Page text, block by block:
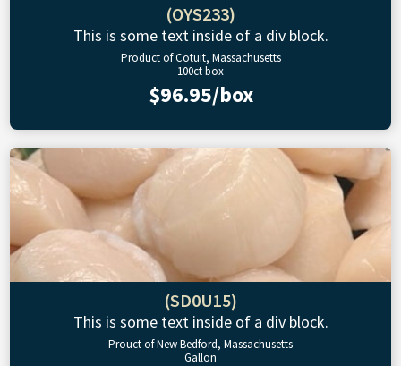
(OYS233)
This is some text inside of a div block.
Product of Cotuit, Massachusetts
100ct box
$96.95/box
(SD0U15)
This is some text inside of a div block.
Prouct of New Bedford, Massachusetts
Gallon